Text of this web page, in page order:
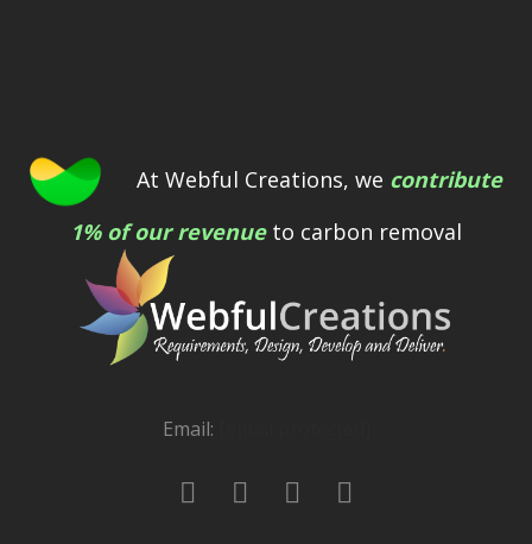
At Webful Creations, we contribute
1% of our revenueto carbon removal
Email: